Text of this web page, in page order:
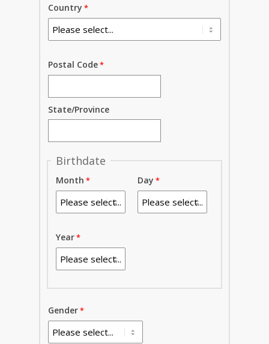
Country
Postal Code
State/Province
Birthdate
Month Day
Year
Gender